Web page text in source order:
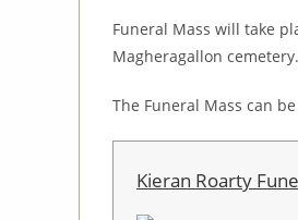
Funeral Mass will take
Magheragallon cemetery.
The Funeral Mass can
Kieran Roarty